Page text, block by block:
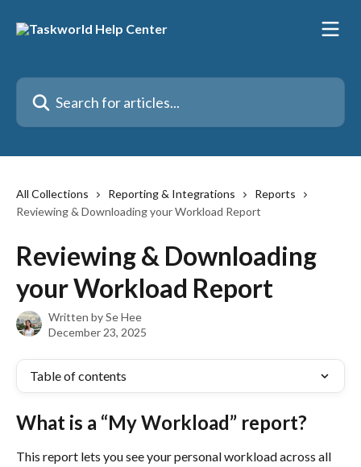
Search for articles...
All Collections Reporting & Integrations
Reports
Reviewing & Downloading your Workload Report
Reviewing & Downloading
your Workload Report
Written bySe Hee
December 23, 2025
Table of contents
What is a “My Workload” report?
This report lets you see your personal workload across all